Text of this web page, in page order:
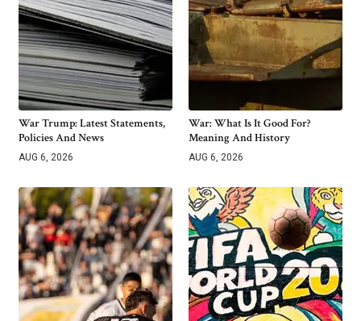
War Trump: Latest Statements,
Policies And News
AUG 6, 2026
War: What Is It Good For?
Meaning And History
AUG 6, 2026